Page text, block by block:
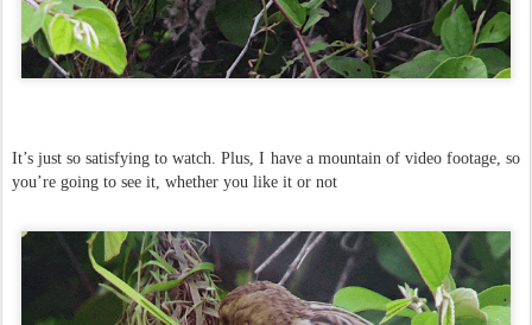
It’s just so satisfying to watch. Plus, I have a mountain of video footage, so
you’re going to see it, whether you like it or not